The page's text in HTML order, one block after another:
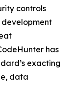
controls
has
exacting
data